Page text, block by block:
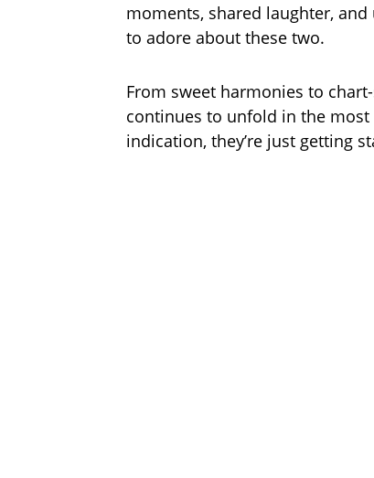
moments, shared laughter,
to adore about these two.
From sweet harmonies to
continues to unfold in the
indication, they’re just getting